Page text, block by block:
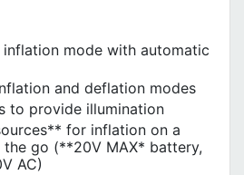
inflation mode with automatic
and deflation modes
to provide illumination
for inflation on a
the go (**20V MAX* battery,
AC)